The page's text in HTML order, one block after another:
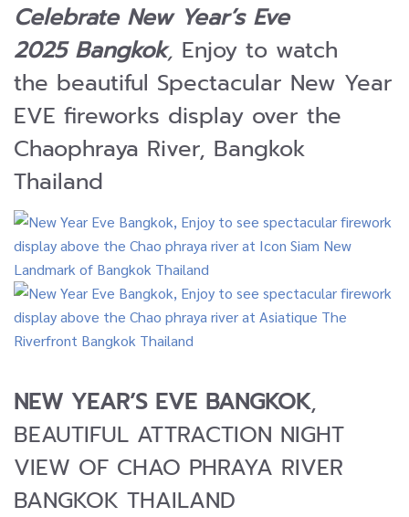
Celebrate New Year’s Eve
2025 Bangkok, Enjoy to watch
the beautiful Spectacular New Year
EVE fireworks display over the
Chaophraya River, Bangkok
Thailand
NEW YEAR’S EVE BANGKOK,
BEAUTIFUL ATTRACTION NIGHT
VIEW OF CHAO PHRAYA RIVER
BANGKOK THAILAND